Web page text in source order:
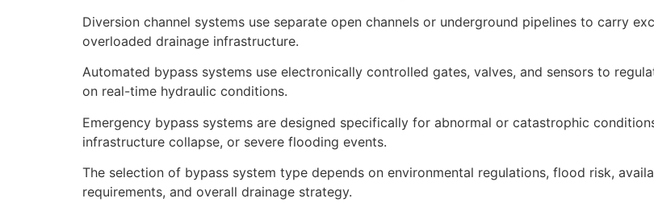
Diversion channel systems use separate open channels or underground pipelines to carry
overloaded drainage infrastructure.
Automated bypass systems use electronically controlled gates, valves, and sensors to
on real-time hydraulic conditions.
Emergency bypass systems are designed specifically for abnormal or catastrophic
infrastructure collapse, or severe flooding events.
The selection of bypass system type depends on environmental regulations, flood risk,
requirements, and overall drainage strategy.